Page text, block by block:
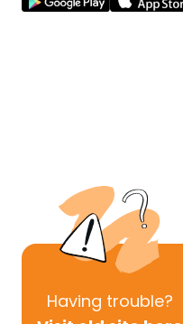
Having trouble?